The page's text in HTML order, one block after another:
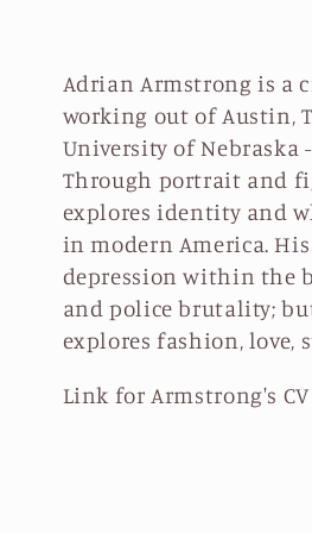
l
e
c
t
i
o
Adrian Armstrong is a
working out of Austin,
University of Nebraska
Through portrait and
explores identity and
in modern America.
depression within the
and police brutality;
explores fashion, love,
Link for Armstrong's